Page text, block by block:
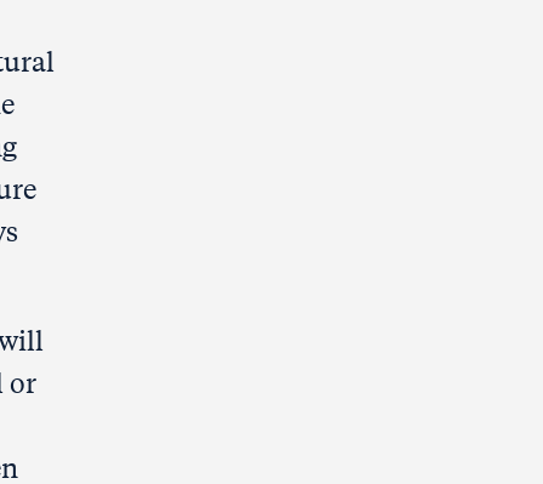
or